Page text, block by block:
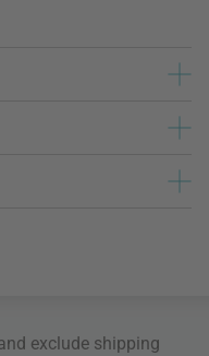
exclude shipping